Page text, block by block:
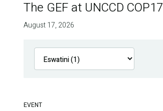
The GEF at UNCCD COP17
August 17, 2026
EVENT